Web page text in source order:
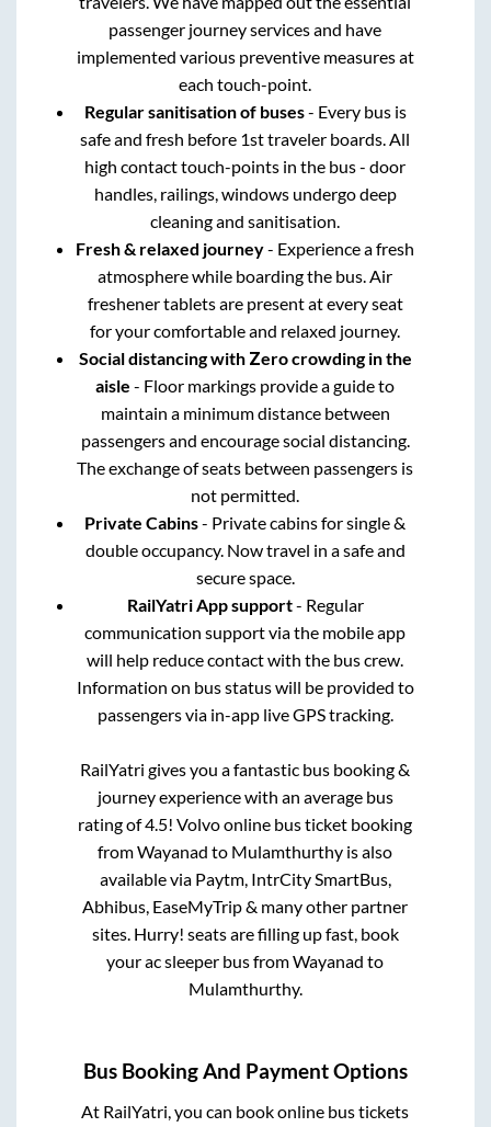
passenger journey services and have
implemented various preventive measures at
each touch-point.
Regular sanitisation of buses- Every bus is
safe and fresh before 1st traveler boards. All
high contact touch-points in the bus - door
handles, railings, windows undergo deep
cleaning and sanitisation.
Fresh & relaxed journey- Experience a fresh
atmosphere while boarding the bus. Air
freshener tablets are present at every seat
for your comfortable and relaxed journey.
Social distancing with Zero crowding in the
aisle - Floor markings provide a guide to
maintain a minimum distance between
passengers and encourage social distancing.
The exchange of seats between passengers is
not permitted.
Private Cabins- Private cabins for single &
double occupancy. Now travel in a safe and
secure space.
RailYatri App support- Regular
communication support via the mobile app
will help reduce contact with the bus crew.
Information on bus status will be provided to
passengers via in-app live GPS tracking.
RailYatri gives you a fantastic bus booking &
journey experience with an average bus
rating of 4.5! Volvo online bus ticket booking
fromWayanad to Mulamthurthy is also
available via Paytm, IntrCity SmartBus,
Abhibus, EaseMyTrip & many other partner
sites. Hurry! seats are filling up fast, book
your ac sleeper bus fromWayanad to
Mulamthurthy.
Bus Booking And Payment Options
At RailYatri, you can book online bus tickets